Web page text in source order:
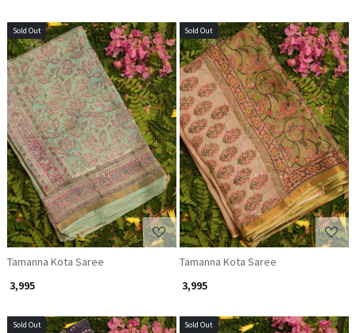
Sold Out
Loading...
Tamanna Kota Saree
₹ 3,995
Sold Out
Loading...
Tamanna Kota Saree
₹ 3,995
Sold Out Sold Out